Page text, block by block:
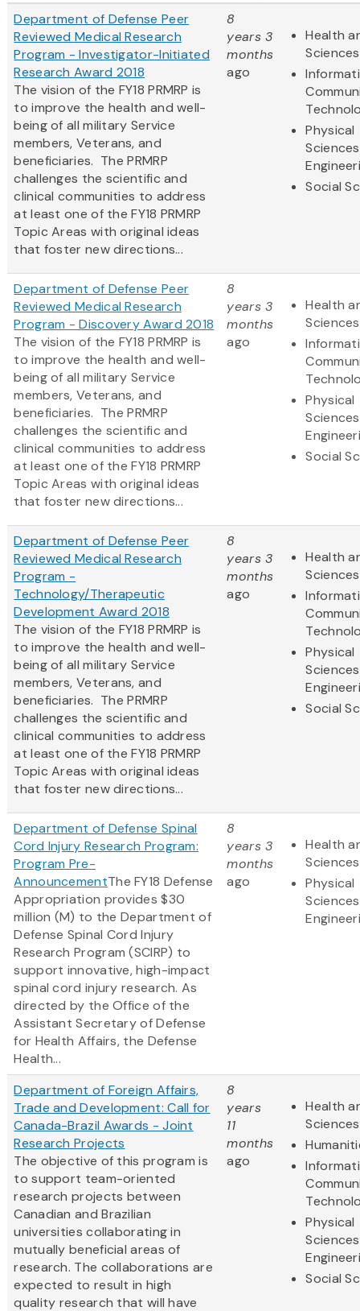
Department of Defense Peer
Reviewed Medical Research
Program - Investigator-Initiated
Research Award 2018
The vision of the FY18 PRMRP is
to improve the health and well-
being of all military Service
members, Veterans, and
beneficiaries. The PRMRP
challenges the scientific and
clinical communities to address
at least one of the FY18 PRMRP
Topic Areas with original ideas
that foster new directions...
8
years 3
months
ago
Health
Sciences
Physical
Social
Department of Defense Peer
Reviewed Medical Research
Program - Discovery Award 2018
The vision of the FY18 PRMRP is
to improve the health and well-
being of all military Service
members, Veterans, and
beneficiaries. The PRMRP
challenges the scientific and
clinical communities to address
at least one of the FY18 PRMRP
Topic Areas with original ideas
that foster new directions...
8
years 3
months
ago
Health
Sciences
Physical
Social
Department of Defense Peer
Reviewed Medical Research
Program -
Technology/Therapeutic
Development Award 2018
The vision of the FY18 PRMRP is
to improve the health and well-
being of all military Service
members, Veterans, and
beneficiaries. The PRMRP
challenges the scientific and
clinical communities to address
at least one of the FY18 PRMRP
Topic Areas with original ideas
that foster new directions...
8
years 3
months
ago
Health
Sciences
Physical
Social
Department of Defense Spinal
Cord Injury Research Program:
Program Pre-
AnnouncementThe FY18 Defense
Appropriation provides $30
million (M) to the Department of
Defense Spinal Cord Injury
Research Program (SCIRP) to
support innovative, high-impact
spinal cord injury research. As
directed by the Office of the
Assistant Secretary of Defense
for Health Affairs, the Defense
Health...
8
years 3
months
ago
Health
Sciences
Physical
Department of Foreign Affairs,
Trade and Development: Call for
Canada-Brazil Awards - Joint
Research Projects
The objective of this program is
to support team-oriented
research projects between
Canadian and Brazilian
universities collaborating in
mutually beneficial areas of
research. The collaborations are
expected to result in high
quality research that will have
8
years
11
months
ago
Health
Sciences
Physical
Social